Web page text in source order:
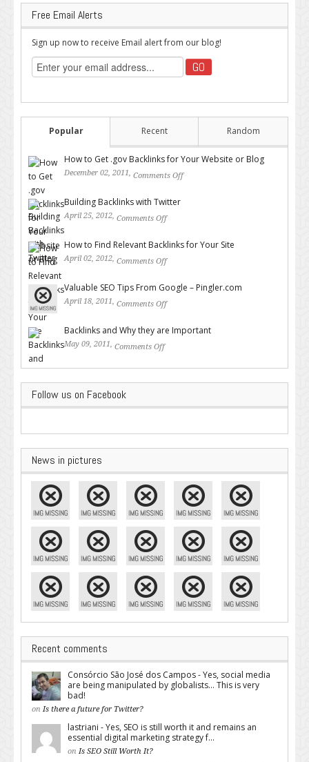
Free Email Alerts
Sign up now to receive Email alert from our blog!
Popular Recent Random
How to Get .gov Backlinks for Your Website or Blog
December 02, 2011, Comments Off
Building Backlinks with Twitter
April 25, 2012, Comments Off
How to Find Relevant Backlinks for Your Site
April 02, 2012, Comments Off
Valuable SEO Tips From Google – Pingler.com
April 18, 2011, Comments Off
Backlinks and Why they are Important
May 09, 2011, Comments Off
Follow us on Facebook
News in pictures
Recent comments
Consórcio São José dos Campos - Yes, social media
are being manipulated by globalists... This is very
bad!
on Is there a future for Twitter?
lastriani - Yes, SEO is still worth it and remains an
essential digital marketing strategy f...
on Is SEO Still Worth It?